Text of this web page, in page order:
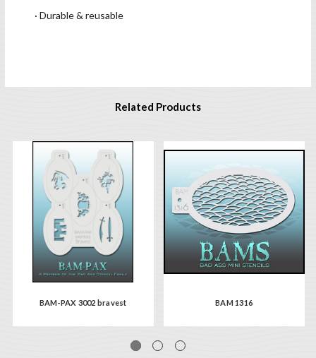
· Durable & reusable
Related Products
BAM-PAX 3002 bravest BAM 1316